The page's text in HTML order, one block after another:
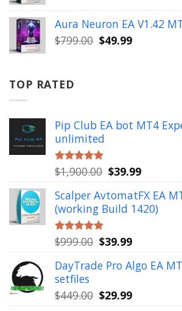
was:
$999.00.
is:
Aura Neuron EA V1.42
$799.00 Original
$49.99Current
TOP RATED
Pip Club EA bot MT4
unlimited
Rated5.00
out of 5
$1,900.00 Original
was:
$1,900.00.
$39.99Current
is:
$39.99.
Scalper AvtomatFX EA
(working Build 1420)
Rated5.00
out of 5
$999.00 Original
was:
$39.99Current
is:
DayTrade Pro Algo EA
setfiles
$449.00 Original
$29.99Current